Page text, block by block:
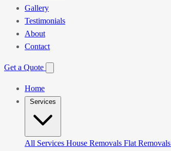
Gallery
Testimonials
About
Contact
Get a Quote
Home
All Services House Removals Flat Removals